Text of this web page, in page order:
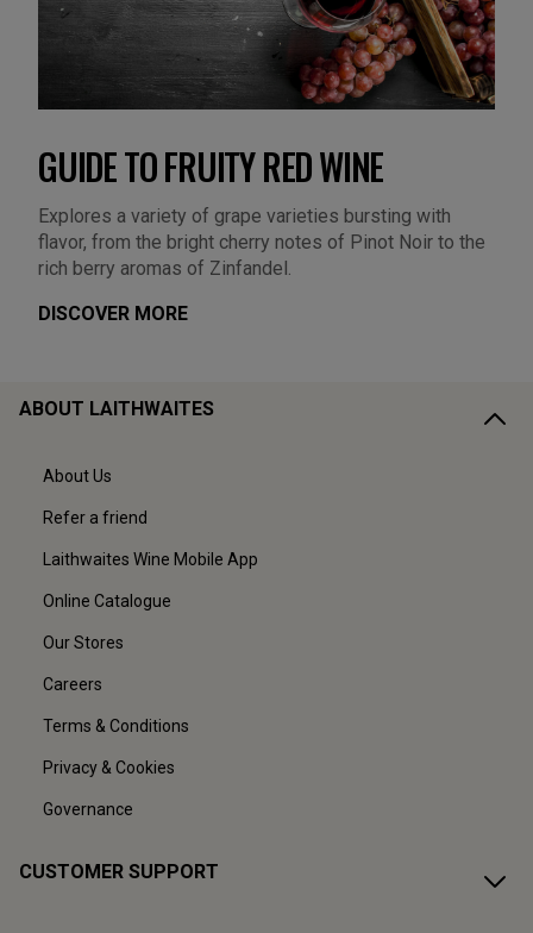
GUIDE TO FRUITY RED WINE
Explores a variety of grape varieties bursting with
flavor, from the bright cherry notes of Pinot Noir to the
rich berry aromas of Zinfandel.
DISCOVER MORE
ABOUT LAITHWAITES
About Us
Refer a friend
Laithwaites Wine Mobile App
Online Catalogue
Our Stores
Careers
Terms & Conditions
Privacy & Cookies
Governance
CUSTOMER SUPPORT